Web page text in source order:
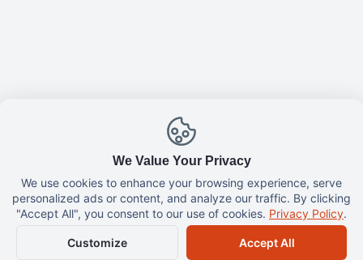
Contact Us
All Rights Reserved. TastyFYI © 2026
We Value Your Privacy
We use cookies to enhance your browsing experience, serve
personalized ads or content, and analyze our traffic. By clicking
"Accept All", you consent to our use of cookies. Privacy Policy.
Customize Accept All